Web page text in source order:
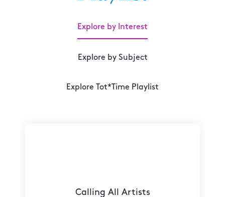
Explore by Interest
Explore by Subject
Explore Tot*Time Playlist
Calling All Artists